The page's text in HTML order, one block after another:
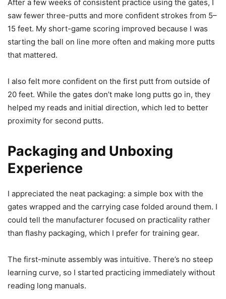
After a few weeks of consistent practice using the gates, I
saw fewer three-putts and more confident strokes from 5–
15 feet. My short-game scoring improved because I was
starting the ball on line more often and making more putts
that mattered.
I also felt more confident on the first putt from outside of
20 feet. While the gates don’t make long putts go in, they
helped my reads and initial direction, which led to better
proximity for second putts.
Packaging and Unboxing
Experience
I appreciated the neat packaging: a simple box with the
gates wrapped and the carrying case folded around them. I
could tell the manufacturer focused on practicality rather
than flashy packaging, which I prefer for training gear.
The first-minute assembly was intuitive. There’s no steep
learning curve, so I started practicing immediately without
reading long manuals.